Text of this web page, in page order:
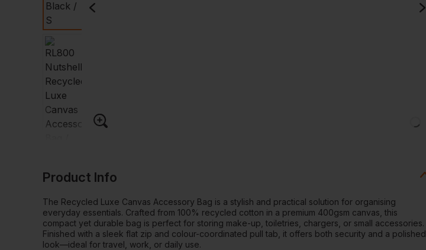
Product Info
The Recycled Luxe Canvas Accessory Bag is a stylish and practical solution for organising
everyday essentials. Crafted from 100% recycled cotton in a premium 400gsm canvas, this
compact yet durable bag is perfect for storing make-up, toiletries, chargers, or small accessories.
Finished with a sleek flat zip and colour-coordinated pull tab, it offers both security and a polished
look—ideal for travel, work, or daily use.